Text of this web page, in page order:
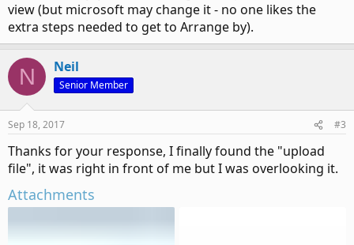
view (but microsoft may change it - no one likes the
extra steps needed to get to Arrange by).
N Neil
Senior Member
Sep 18, 2017 #3
Thanks for your response, I finally found the "upload
file", it was right in front of me but I was overlooking it.
Attachments